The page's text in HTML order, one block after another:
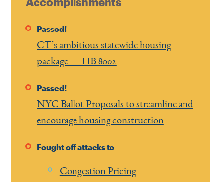
Passed!
CT’s ambitious statewide housing
package — HB 8002
Passed!
NYC Ballot Proposals to streamline and
encourage housing construction
Fought off attacks to
Congestion Pricing